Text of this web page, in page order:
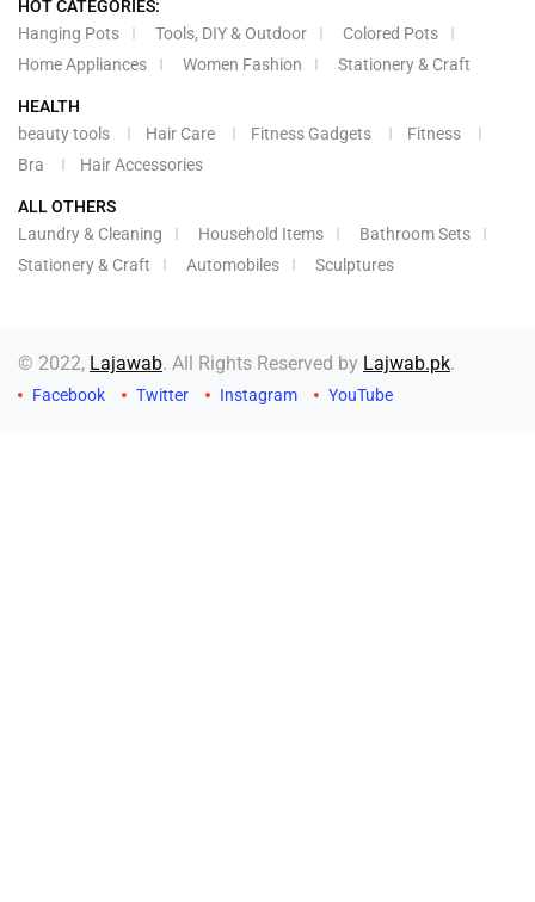
HOT CATEGORIES:
Hanging Pots
Tools, DIY & Outdoor
Colored Pots
Home Appliances
Women Fashion Stationery & Craft
HEALTH
beauty tools
Hair Care Fitness Gadgets
Fitness
Bra
Hair Accessories
ALL OTHERS
Laundry & Cleaning
Household Items
Bathroom Sets
Stationery & Craft
Automobiles Sculptures
© 2022, Lajawab. All Rights Reserved by Lajwab.pk.
Facebook Twitter Instagram YouTube